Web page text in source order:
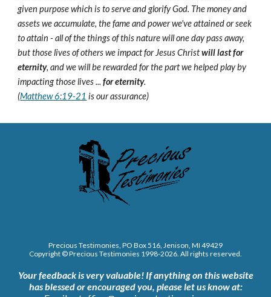
given purpose which is to serve and glorify God. The money and
assets we accumulate, the fame and power we've attained or seek
to attain - all of the things of this nature will one day pass away,
but those lives of others we impact for Jesus Christwill last for
eternity, and we will be rewarded for the part we helped play by
impacting those lives ...for eternity.
(Matthew 6:19-21 is our assurance)
Precious Testimonies, PO Box 516, Jenison, MI 49429
Copyright © Precious Testimonies 1998-2026 . All rights reserved.
Your feedback is very valuable! If anything on this website
has blessed or encouraged you, please let us know at: